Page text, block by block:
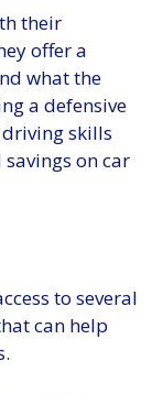
their
offer a
what the
a defensive
skills
on car
to several
can help